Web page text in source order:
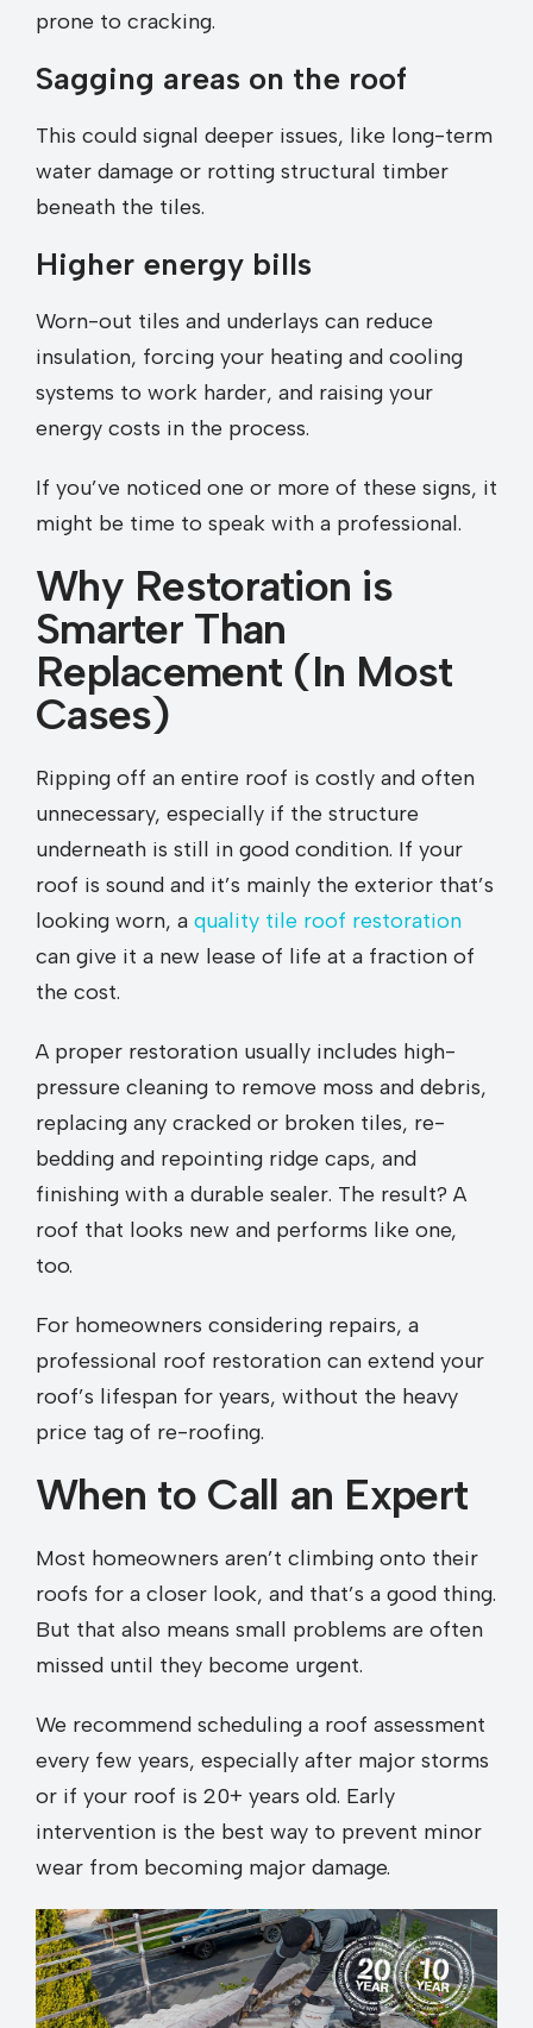
prone to cracking.
Sagging areas on the roof
This could signal deeper issues, like long-term
water damage or rotting structural timber
beneath the tiles.
Higher energy bills
Worn-out tiles and underlays can reduce
insulation, forcing your heating and cooling
systems to work harder, and raising your
energy costs in the process.
If you’ve noticed one or more of these signs, it
might be time to speak with a professional.
Why Restoration is
Smarter Than
Replacement (In Most
Cases)
Ripping off an entire roof is costly and often
unnecessary, especially if the structure
underneath is still in good condition. If your
roof is sound and it’s mainly the exterior that’s
looking worn, a quality tile roof restoration
can give it a new lease of life at a fraction of
the cost.
A proper restoration usually includes high-
pressure cleaning to remove moss and debris,
replacing any cracked or broken tiles, re-
bedding and repointing ridge caps, and
finishing with a durable sealer. The result? A
roof that looks new and performs like one,
too.
For homeowners considering repairs, a
professional roof restoration can extend your
roof’s lifespan for years, without the heavy
price tag of re-roofing.
When to Call an Expert
Most homeowners aren’t climbing onto their
roofs for a closer look, and that’s a good thing.
But that also means small problems are often
missed until they become urgent.
We recommend scheduling a roof assessment
every few years, especially after major storms
or if your roof is 20+ years old. Early
intervention is the best way to prevent minor
wear from becoming major damage.